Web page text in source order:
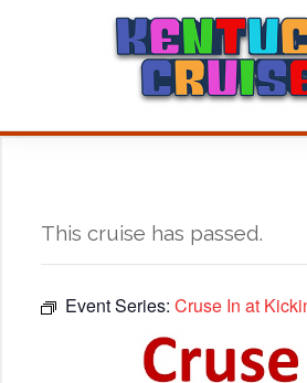
This cruise has passed.
Event Series: Cruse In at